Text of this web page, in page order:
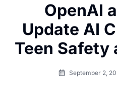
OpenAI
Update AI
Teen Safety
September 2,